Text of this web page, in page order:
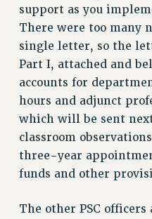
COMMITTEES
STAFF
CAMPUS ACTION TEAMS
GRIEVANCE
ADJUNCT LIAISON
VISIT US/CONTACT
JOB POSTINGS
CONSTITUTION
POLICIES
PSC’S 50TH
support as you
There were too many
single letter, so the
Part I, attached and
accounts for
hours and adjunct
which will be sent
classroom
three-year
funds and other
The other PSC